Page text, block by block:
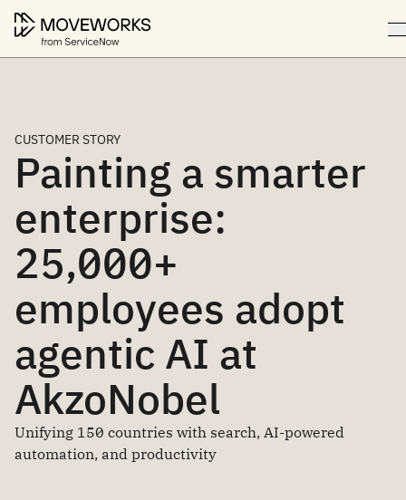
CUSTOMER STORY
Painting a smarter
enterprise:
25,000+
employees adopt
agentic AI at
AkzoNobel
Unifying 150 countries with search, AI-powered
automation, and productivity